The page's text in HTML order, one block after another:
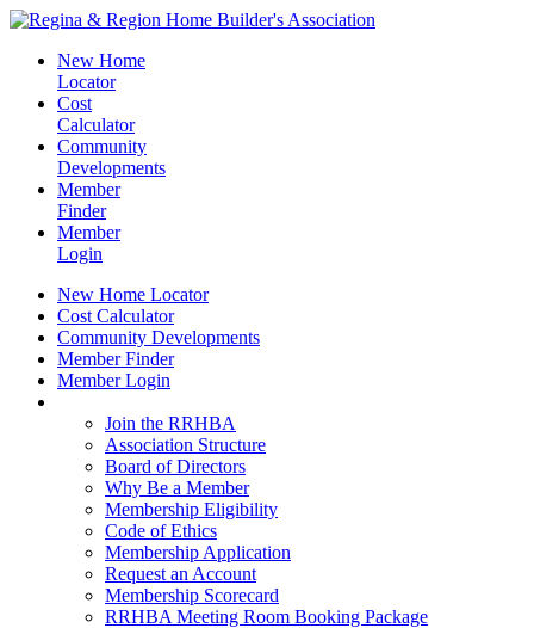
New Home
Locator
Cost
Calculator
Community
Developments
Member
Finder
Member
Login
New Home Locator
Cost Calculator
Community Developments
Member Finder
Member Login
Join the RRHBA
Association Structure
Board of Directors
Why Be a Member
Membership Eligibility
Code of Ethics
Membership Application
Request an Account
Membership Scorecard
RRHBA Meeting Room Booking Package